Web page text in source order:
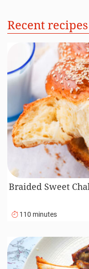
Recent recipes
Braided Sweet
110 minutes